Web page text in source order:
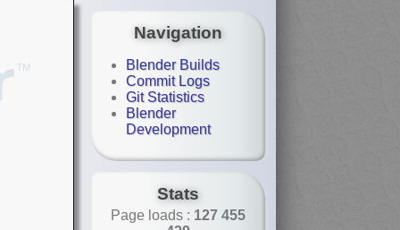
Navigation
Blender Builds
Commit Logs
Git Statistics
Blender
Development
Stats
Page loads : 127 455